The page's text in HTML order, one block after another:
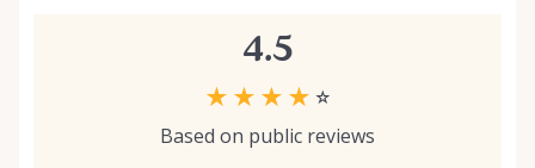
4.5
★ ★ ★ ★ ☆
Based on public reviews